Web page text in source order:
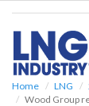
Home LNG
Wood Group